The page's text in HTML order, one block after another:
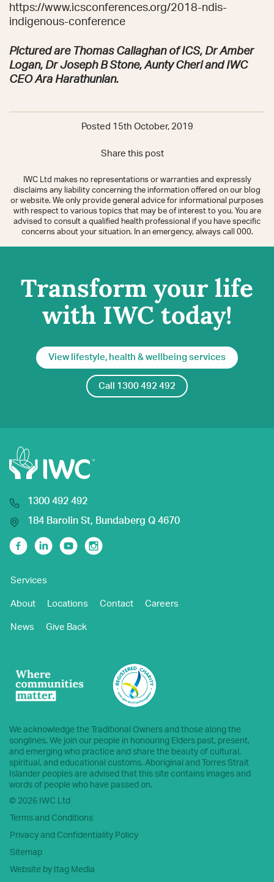
https://www.icsconferences.org/2018-ndis-
indigenous-conference
Pictured are Thomas Callaghan of ICS, Dr Amber
Logan, Dr Joseph B Stone, Aunty Cheri and IWC
CEO Ara Harathunian.
Posted 15th October, 2019
Share this post
IWC Ltd makes no representations or warranties and expressly
disclaims any liability concerning the information offered on our blog
or website. We only provide general advice for informational purposes
with respect to various topics that may be of interest to you. You are
advised to consult a qualified health professional if you have specific
concerns about your situation. In an emergency, always call 000.
Transform your life
with IWC today!
View lifestyle, health & wellbeing services
Call 1300 492 492
1300 492 492
184 Barolin St, Bundaberg Q 4670
FacebookLinkedinYoutubeInstagram
Services
About Locations Contact Careers
News Give Back
We acknowledge the Traditional Owners and those along the
songlines. We join our people in honouring Elders past, present,
and emerging who practice and share the beauty of cultural,
spiritual, and educational customs. Aboriginal and Torres Strait
Islander peoples are advised that this site contains images and
words of people who have passed on.
© 2026 IWC Ltd
Terms and Conditions
Privacy and Confidentiality Policy
Sitemap
Website by Itag Media